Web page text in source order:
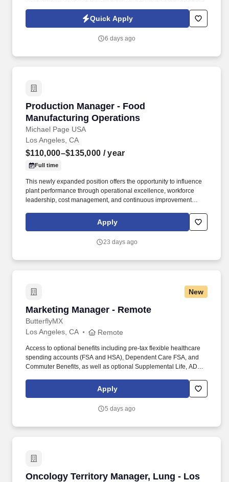
Quick Apply
6 days ago
Production Manager - Food
Manufacturing Operations
Michael Page USA
Production Manager - Food Manufacturing
Los Angeles, CA
$110,000–$135,000 / year
Full time
This newly expanded position offers the opportunity to influence
plant performance through operational excellence, workforce
leadership, cost management, and continuous improvement
improvements and building stronger alignment across shifts,
departments, and plant functions.
Apply
23 days ago
New
Marketing Manager - Remote
ButterflyMX
Marketing Manager - Remote
Los Angeles, CA Remote
Access to optional benefits including pre-tax flexible healthcare
spending accounts (FSA and HSA), Dependent Care FSA, and
Commuter Benefits, as well as optional Supplemental Life, AD&D,
and Personal Liability Insurance. Our products are installed in
more than 15,000+ multifamily, commercial, gated communities,
developed, owned, and managed by the most trusted names in
Apply
5 days ago
Oncology Territory Manager, Lung - Los
Oncology Territory Manager, Lung - Los